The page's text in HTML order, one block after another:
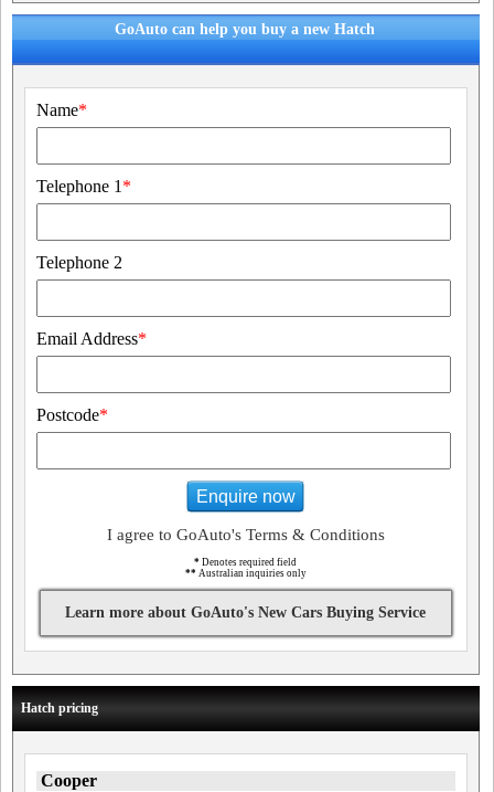
GoAuto can help you buy a new Hatch
Name*
Telephone 1 *
Telephone 2
Email Address*
Postcode*
Enquire now
I agree to GoAuto's Terms & Conditions
* Denotes required field
** Australian inquiries only
Learn more about GoAuto's New Cars Buying Service
Hatch pricing
Cooper